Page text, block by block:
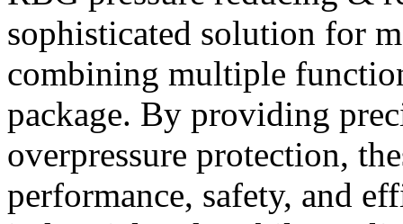
sophisticated solution for
combining multiple
package. By providing
overpressure protection,
performance, safety, and